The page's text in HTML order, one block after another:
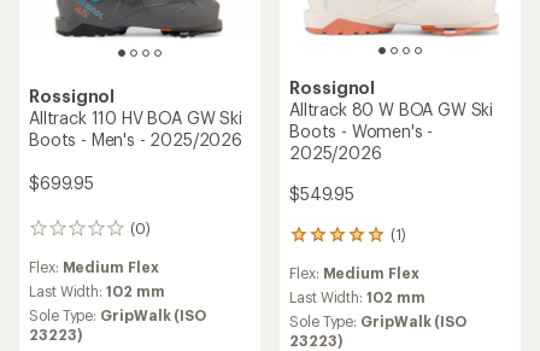
Rossignol
Alltrack 110 HV BOA GW Ski
Boots - Men's - 2025/2026
$699.95
(0)
0
Flex: Medium Flex
Last Width:102 mm
Sole Type: GripWalk (ISO
23223)
Rossignol
Alltrack 80 W BOA GW Ski
Boots - Women's -
2025/2026
$549.95
(1)
1
with
an
average
rating
Flex: Medium Flex
Last Width:102 mm
Sole Type: GripWalk (ISO
23223)